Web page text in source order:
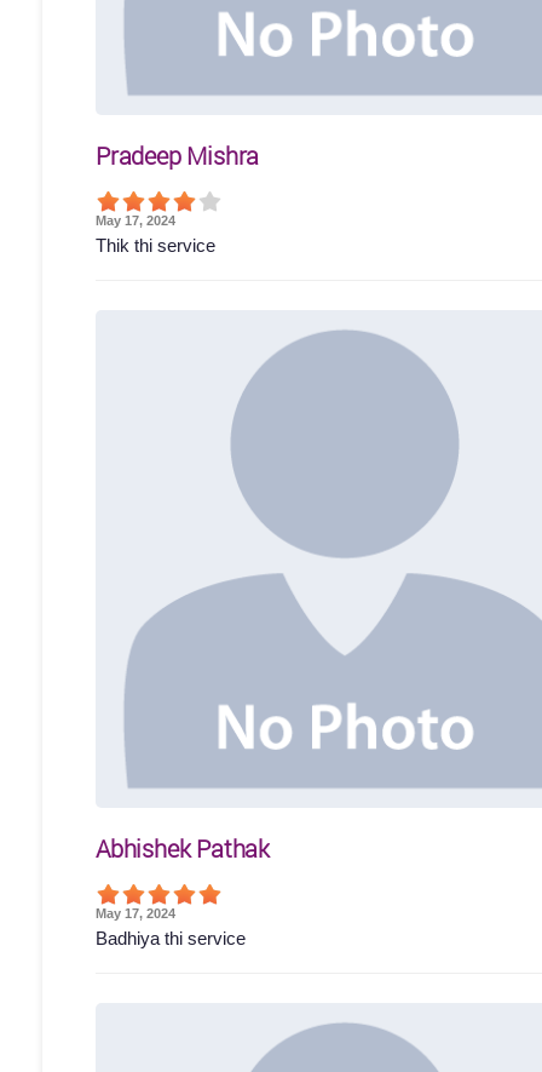
Pradeep Mishra
May 17, 2024
Thik thi service
Abhishek Pathak
May 17, 2024
Badhiya thi service